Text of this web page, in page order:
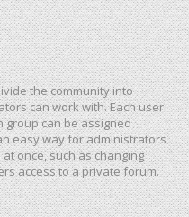
the community into
can work with. Each user
group can be assigned
easy way for administrators
once, such as changing
access to a private forum.